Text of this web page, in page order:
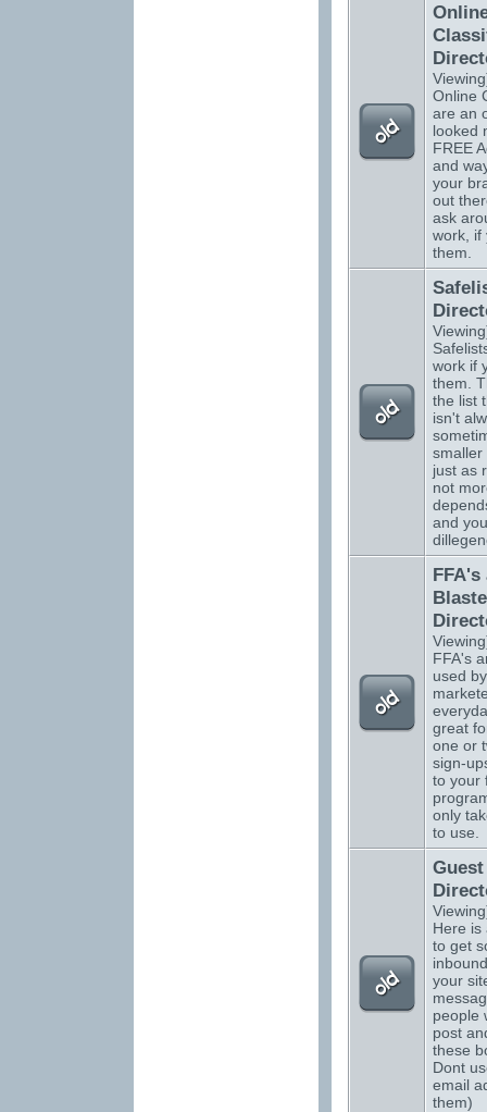
Online
are an
looked
FREE
and
your
out
ask
work, if
them.
work if
them.
the list
isn't
smaller
just as
not
and
FFA's
FFA's
used
great
one or
sign-
to your
only
to use.
Here is
to get
your
people
post
these
Dont
email
them)